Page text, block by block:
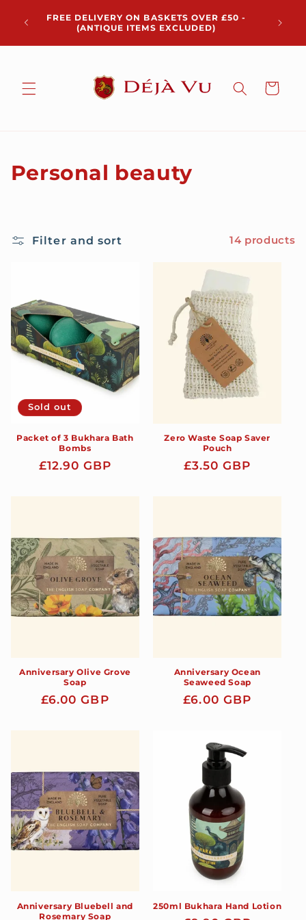
contentFREE DELIVERY ON BASKETS OVER £50 -
(ANTIQUE ITEMS EXCLUDED)
pickup
Cart
C
c
t
i
n
Personal beauty
Filter and sort 14 products
Sold out
Packet of 3 Bukhara Bath
Bombs
Regular
£12.90 GBP
Zero Waste Soap Saver
Pouch
Regular
£3.50 GBP
Anniversary Olive Grove
Soap
Regular
£6.00 GBP
Anniversary Ocean
Seaweed Soap
Regular
£6.00 GBP
Anniversary Bluebell and
Rosemary Soap
250ml Bukhara Hand Lotion